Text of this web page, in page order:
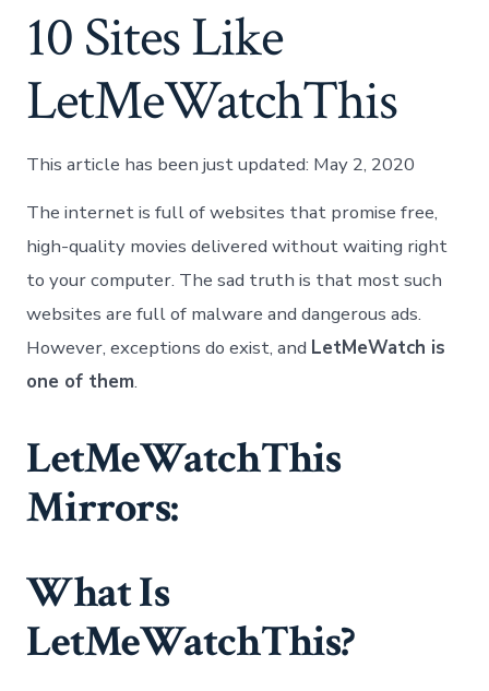
10 Sites Like
LetMeWatchThis
This article has been just updated: May 2, 2020
The internet is full of websites that promise free,
high-quality movies delivered without waiting right
to your computer. The sad truth is that most such
websites are full of malware and dangerous ads.
However, exceptions do exist, and LetMeWatch is
one of them.
LetMeWatchThis
Mirrors:
What Is
LetMeWatchThis?